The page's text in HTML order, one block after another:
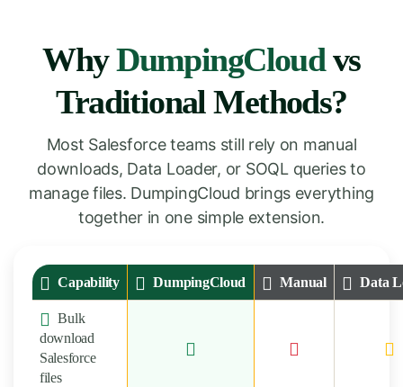
WhyDumpingCloudvs
Traditional Methods?
Most Salesforce teams still rely on manual
downloads, Data Loader, or SOQL queries to
manage files. DumpingCloud brings everything
together in one simple extension.
Capability DumpingCloud Manual Data
Bulk
download
Salesforce
files